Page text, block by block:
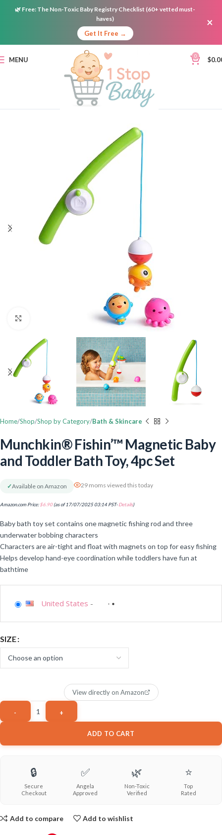
🌿 Free: The Non-Toxic Baby Registry Checklist (60+ vetted must-
haves)
Get It Free →
×
MENU 0 $
Home Shop Shop by Category Bath & Skincare
Munchkin® Fishin’™ Magnetic Baby
and Toddler Bath Toy, 4pc Set
✓Available on Amazon 29 moms viewed this today
Amazon.com Price:$6.90(as of 17/07/2025 03:14 PST-Details)
Baby bath toy set contains one magnetic fishing rod and three
underwater bobbing characters
Characters are air-tight and float with magnets on top for easy fishing
Helps develop hand-eye coordination while toddlers have fun at
bathtime
United States -
SIZE
ADD TO CART
View directly on Amazon
🔒
Secure
Checkout
✅
Angela
Approved
🌿
Non-Toxic
Verified
⭐
Top
Rated
Add to compare Add to wishlist